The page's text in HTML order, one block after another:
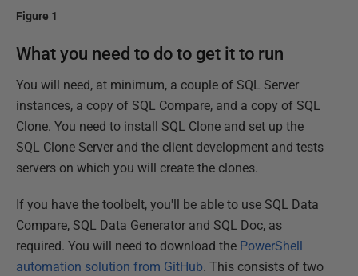
Figure 1
What you need to do to get it to run
You will need, at minimum, a couple of SQL Server
instances, a copy of SQL Compare, and a copy of SQL
Clone. You need to install SQL Clone and set up the
SQL Clone Server and the client development and tests
servers on which you will create the clones.
If you have the toolbelt, you'll be able to use SQL Data
Compare, SQL Data Generator and SQL Doc, as
required. You will need to download the PowerShell
automation solution from GitHub. This consists of two